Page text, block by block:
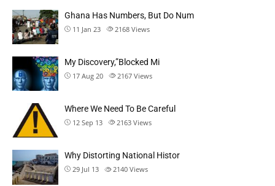
Ghana Has Numbers, But Do Num
11 Jan 23 2168 Views
My Discovery,”Blocked Mi
17 Aug 20 2167 Views
Where We Need To Be Careful
12 Sep 13 2163 Views
Why Distorting National Histor
29 Jul 13 2140 Views